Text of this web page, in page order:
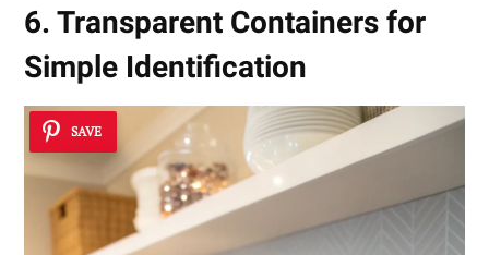
6. Transparent Containers for
Simple Identification
SAVE